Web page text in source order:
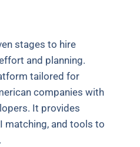
stages to hire
and planning.
tailored for
companies with
It provides
matching, and tools to